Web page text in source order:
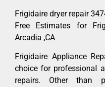
Frigidaire dryer repair
Free Estimates for
Arcadia ,CA
Frigidaire Appliance
choice for professional
repairs. Other than